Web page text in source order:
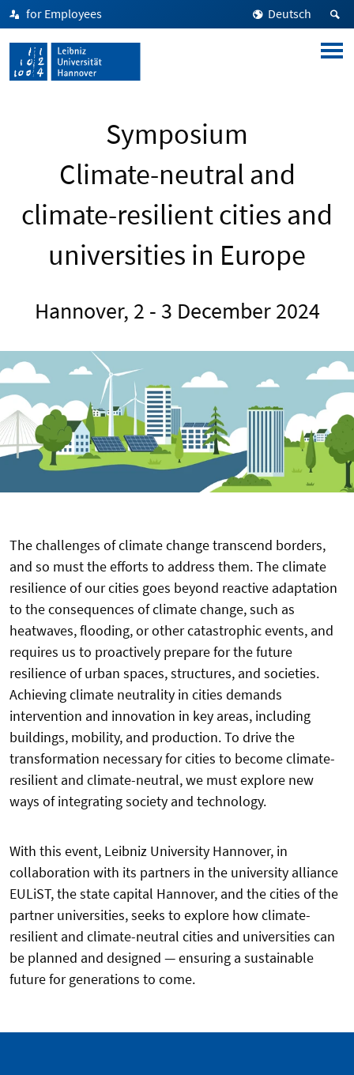
for Employees Deutsch
Symposium
Climate-neutral and
climate-resilient cities and
universities in Europe
Hannover, 2 - 3 December 2024
The challenges of climate change transcend borders,
and so must the efforts to address them. The climate
resilience of our cities goes beyond reactive adaptation
to the consequences of climate change, such as
heatwaves, flooding, or other catastrophic events, and
requires us to proactively prepare for the future
resilience of urban spaces, structures, and societies.
Achieving climate neutrality in cities demands
intervention and innovation in key areas, including
buildings, mobility, and production. To drive the
transformation necessary for cities to become climate-
resilient and climate-neutral, we must explore new
ways of integrating society and technology.
With this event, Leibniz University Hannover, in
collaboration with its partners in the university alliance
EULiST, the state capital Hannover, and the cities of the
partner universities, seeks to explore how climate-
resilient and climate-neutral cities and universities can
be planned and designed — ensuring a sustainable
future for generations to come.